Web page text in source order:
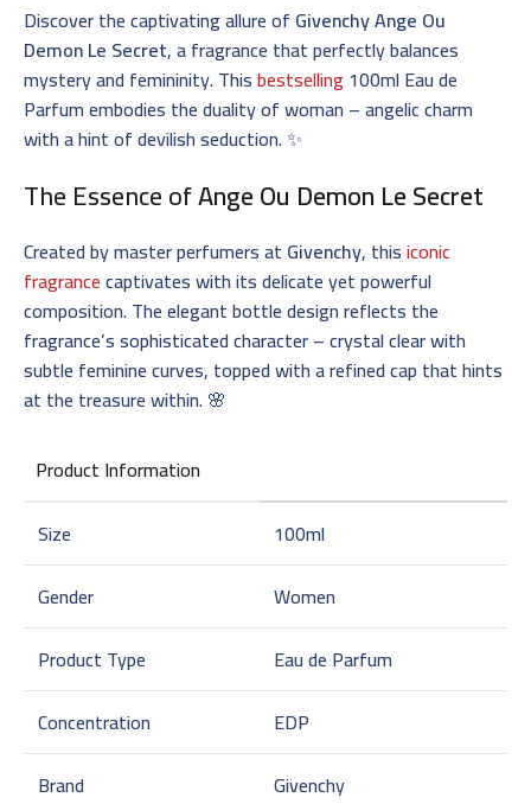
Discover the captivating allure of Givenchy Ange Ou
Demon Le Secret, a fragrance that perfectly balances
mystery and femininity. Thisbestselling 100ml Eau de
Parfum embodies the duality of woman – angelic charm
with a hint of devilish seduction. ✨
The Essence ofAnge Ou Demon Le Secret
Created by master perfumers at Givenchy, thisiconic
fragrancecaptivates with its delicate yet powerful
composition. The elegant bottle design reflects the
fragrance’s sophisticated character – crystal clear with
subtle feminine curves, topped with a refined cap that hints
at the treasure within. 🌸
Product Information
Size
100ml
Gender
Women
Product Type
Eau de Parfum
Concentration
EDP
Brand
Givenchy